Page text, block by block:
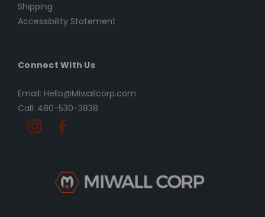
Shipping
Accessibility Statement
Connect With Us
Email: Hello@Miwallcorp.com
Call: 480-530-3838